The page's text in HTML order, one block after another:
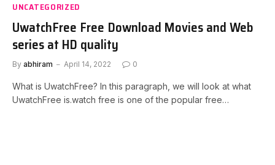
UNCATEGORIZED
UwatchFree Free Download Movies and Web
series at HD quality
By abhiram April 14, 2022 0
What is UwatchFree? In this paragraph, we will look at what
UwatchFree is.watch free is one of the popular free…